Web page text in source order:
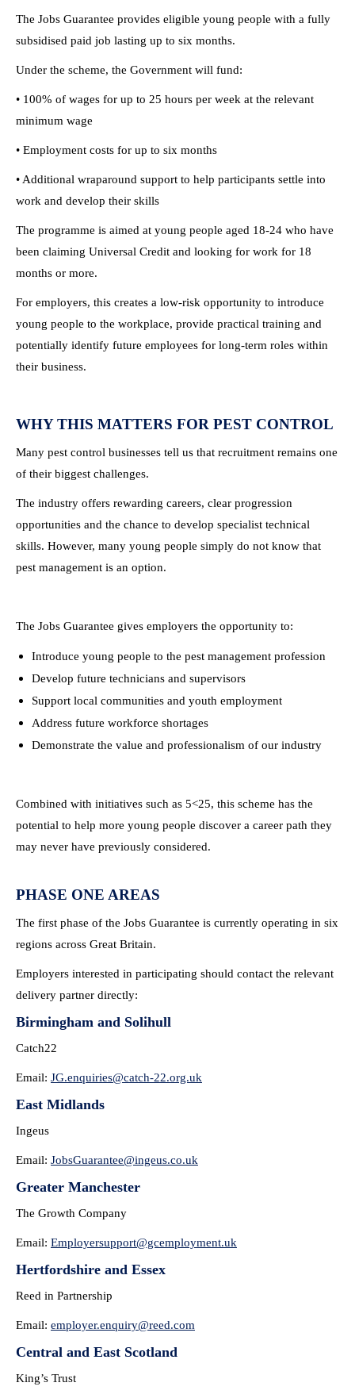
The Jobs Guarantee provides eligible young people with a fully
subsidised paid job lasting up to six months.
Under the scheme, the Government will fund:
• 100% of wages for up to 25 hours per week at the relevant
minimum wage
• Employment costs for up to six months
• Additional wraparound support to help participants settle into
work and develop their skills
The programme is aimed at young people aged 18-24 who have
been claiming Universal Credit and looking for work for 18
months or more.
For employers, this creates a low-risk opportunity to introduce
young people to the workplace, provide practical training and
potentially identify future employees for long-term roles within
their business.
WHY THIS MATTERS FOR PEST CONTROL
Many pest control businesses tell us that recruitment remains one
of their biggest challenges.
The industry offers rewarding careers, clear progression
opportunities and the chance to develop specialist technical
skills. However, many young people simply do not know that
pest management is an option.
The Jobs Guarantee gives employers the opportunity to:
Introduce young people to the pest management profession
Develop future technicians and supervisors
Support local communities and youth employment
Address future workforce shortages
Demonstrate the value and professionalism of our industry
Combined with initiatives such as 5<25, this scheme has the
potential to help more young people discover a career path they
may never have previously considered.
PHASE ONE AREAS
The first phase of the Jobs Guarantee is currently operating in six
regions across Great Britain.
Employers interested in participating should contact the relevant
delivery partner directly:
Birmingham and Solihull
Catch22
Email: JG.enquiries@catch-22.org.uk
East Midlands
Ingeus
Email: JobsGuarantee@ingeus.co.uk
Greater Manchester
The Growth Company
Email: Employersupport@gcemployment.uk
Hertfordshire and Essex
Reed in Partnership
Email: employer.enquiry@reed.com
Central and East Scotland
King’s Trust